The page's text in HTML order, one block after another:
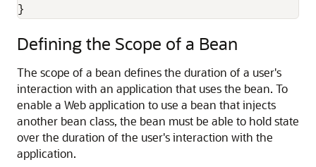
}
Defining the Scope of a Bean
The scope of a bean defines the duration of a user's
interaction with an application that uses the bean. To
enable a Web application to use a bean that injects
another bean class, the bean must be able to hold state
over the duration of the user's interaction with the
application.